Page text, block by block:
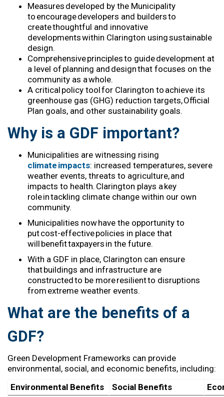
Measures developed by the Municipality
to encourage developers and builders to
create thoughtful and innovative
developmentswithin Clarington using sustainable
design.
Comprehensive principles to guide development at
a level of planning and design that focuses on the
community as a whole.
A critical policy toolfor Clarington to achieve its
greenhouse gas (GHG) reduction targets, Official
Plan goals, and other sustainability goals.
Why is a GDF important?
Municipalities are witnessing rising
climate impacts: increased temperatures, severe
weather events, threats to agriculture, and
impacts to health. Clarington plays a key
role in tackling climate change within our own
community.
Municipalities nowhave the opportunity to
put cost-effective policies in place that
will benefittaxpayers in the future.
With a GDF in place, Clarington can ensure
that buildings and infrastructure are
constructed to be more resilient to disruptions
from extreme weather events.
What are the benefits of a
GDF?
Green Development Frameworks can provide
environmental, social, and economic benefits, including:
Environmental Benefits
Social Benefits